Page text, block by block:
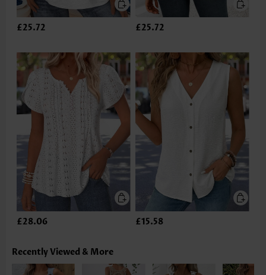
£25.72 £25.72
£28.06 £15.58
Recently Viewed & More